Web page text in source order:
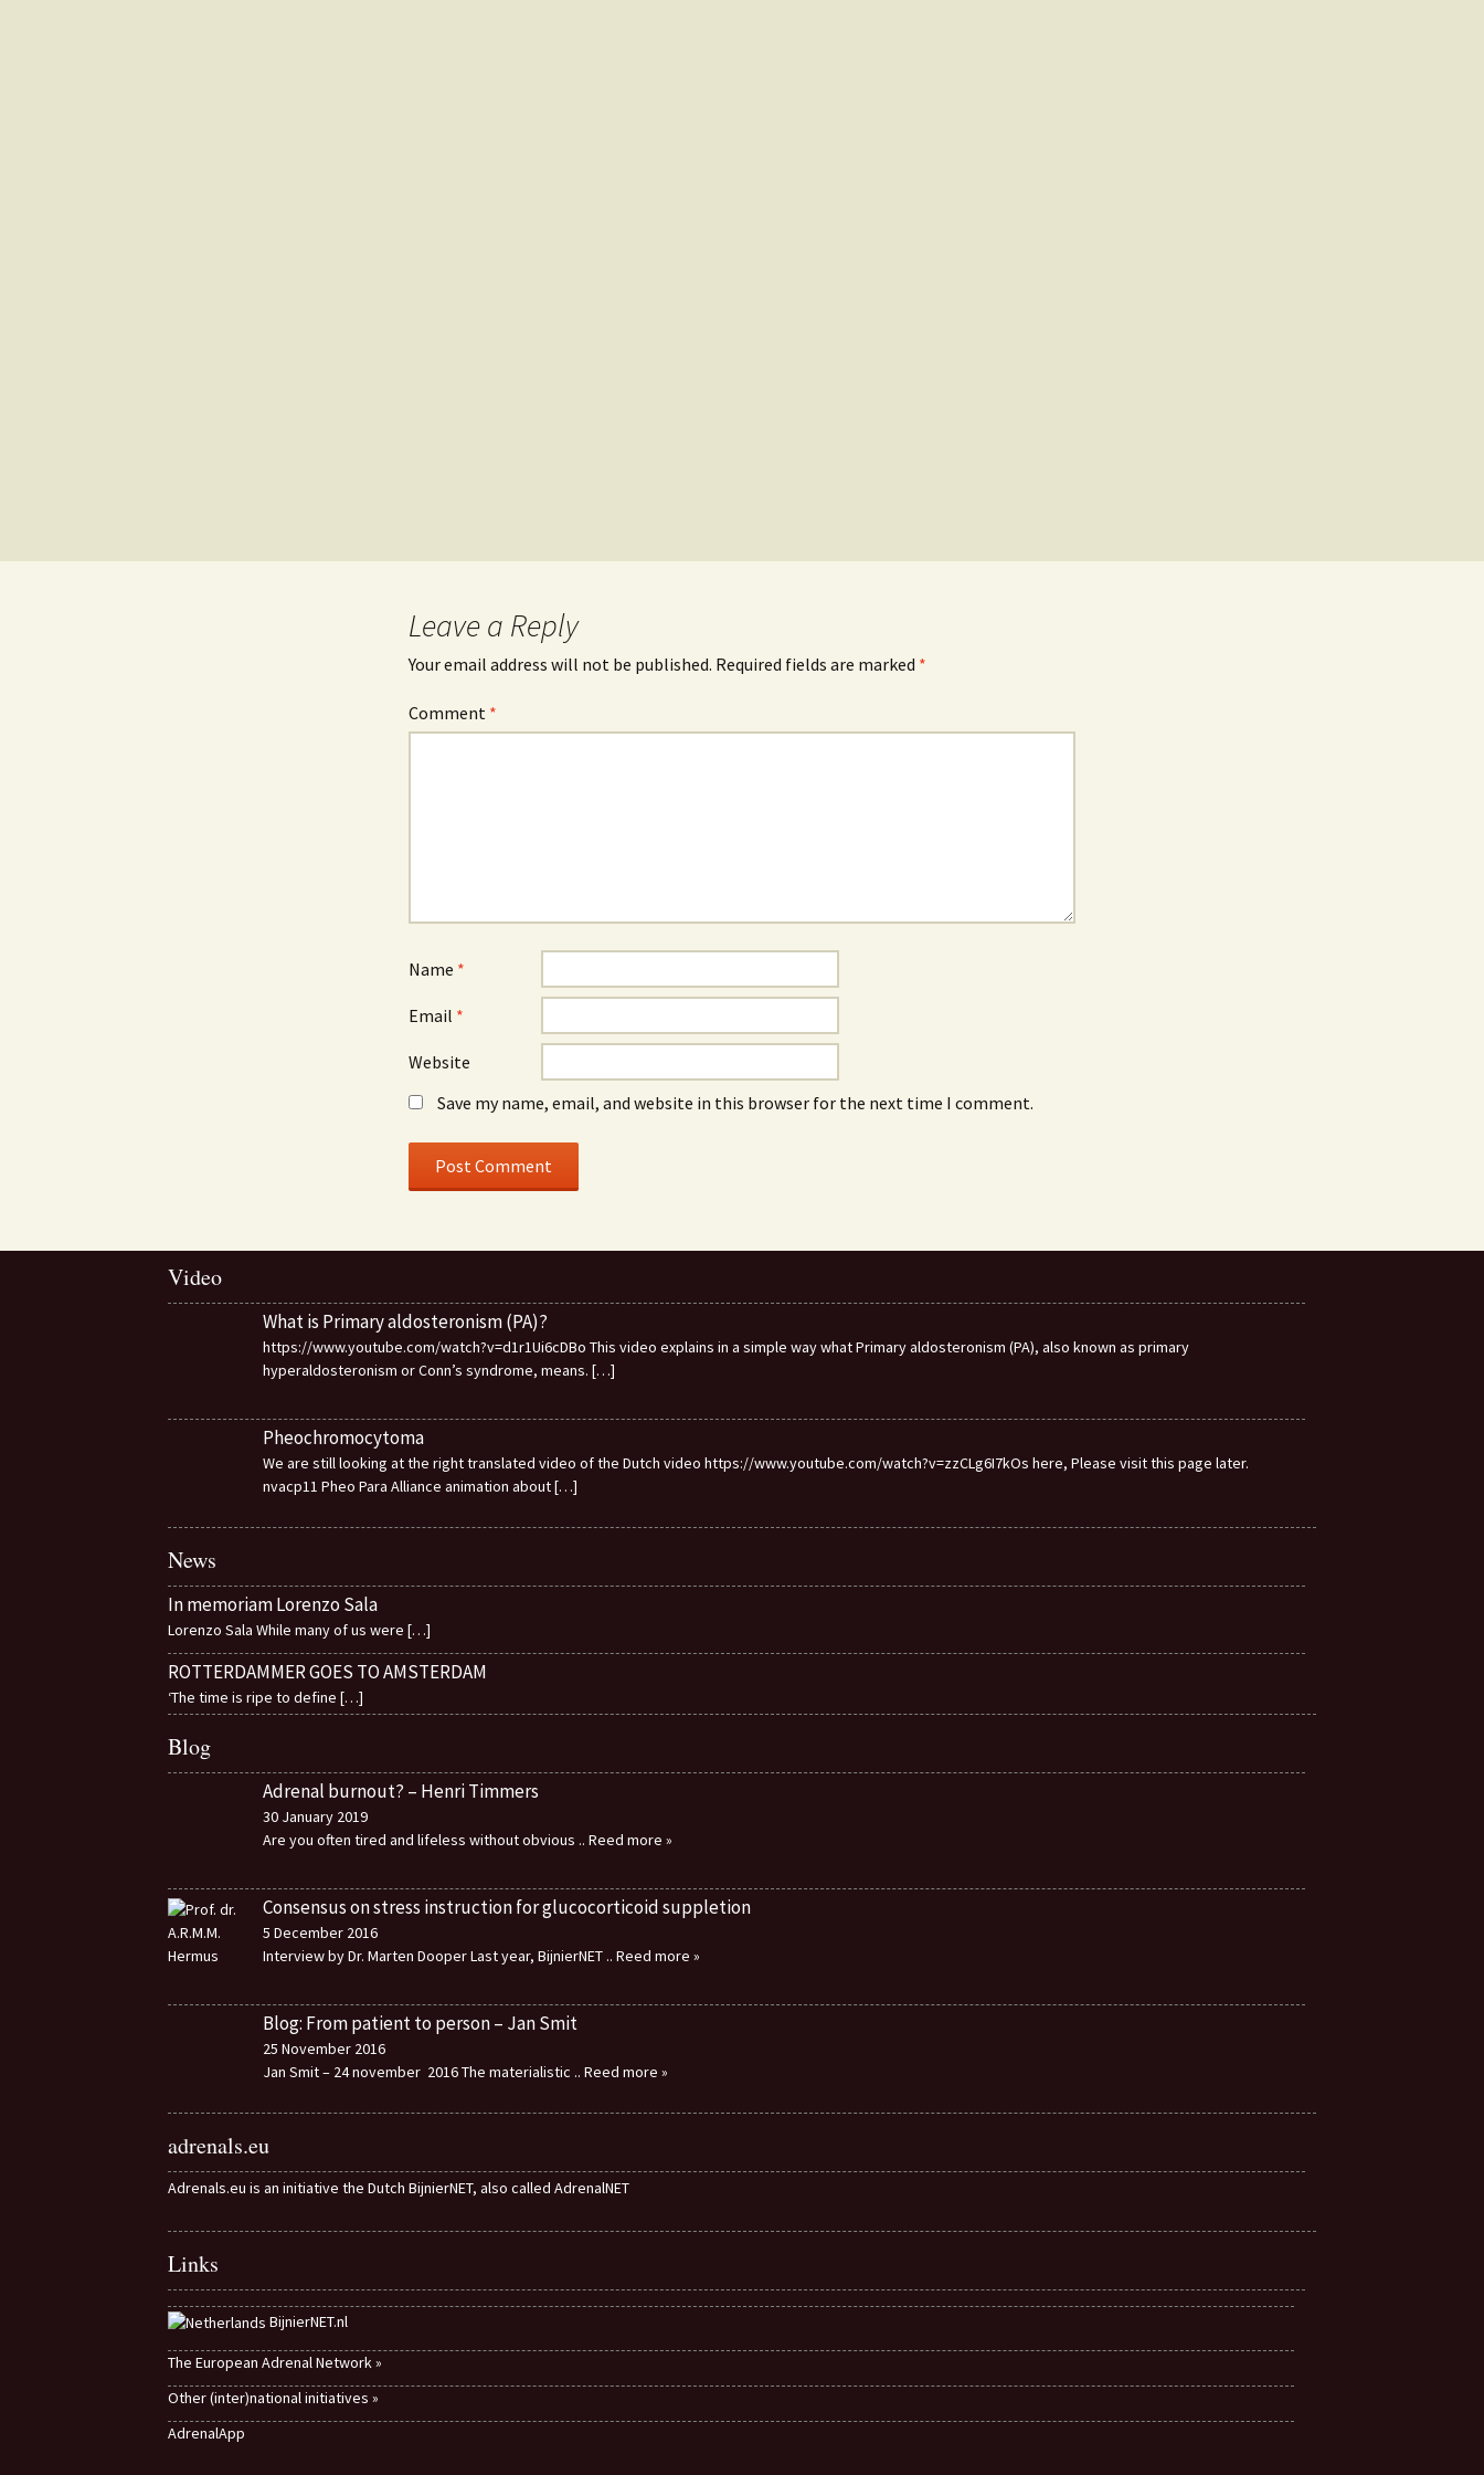
Leave a Reply
Your email address will not be published. Required fields are marked *
Comment *
Name *
Email *
Website
Save my name, email, and website in this browser for the next time I comment.
Video
What is Primary aldosteronism (PA)?
https://www.youtube.com/watch?v=d1r1Ui6cDBo This video explains in a simple way what Primary aldosteronism (PA), also known as primary
hyperaldosteronism or Conn’s syndrome, means. […]
Pheochromocytoma
We are still looking at the right translated video of the Dutch video https://www.youtube.com/watch?v=zzCLg6I7kOs here, Please visit this page later.
nvacp11 Pheo Para Alliance animation about[…]
News
In memoriam Lorenzo Sala
Lorenzo Sala While many of us were […]
ROTTERDAMMER GOES TO AMSTERDAM
‘The time is ripe to define […]
Blog
Adrenal burnout? – Henri Timmers
30 January 2019
Are you often tired and lifeless without obvious .. Reed more »
Consensus on stress instruction for glucocorticoid suppletion
5 December 2016
Interview by Dr. Marten Dooper Last year, BijnierNET .. Reed more »
Blog: From patient to person – Jan Smit
25 November 2016
Jan Smit – 24 november 2016 The materialistic .. Reed more »
adrenals.eu
Adrenals.eu is an initiative the Dutch BijnierNET, also called AdrenalNET
Links
BijnierNET.nl
The European Adrenal Network »
Other (inter)national initiatives »
AdrenalApp